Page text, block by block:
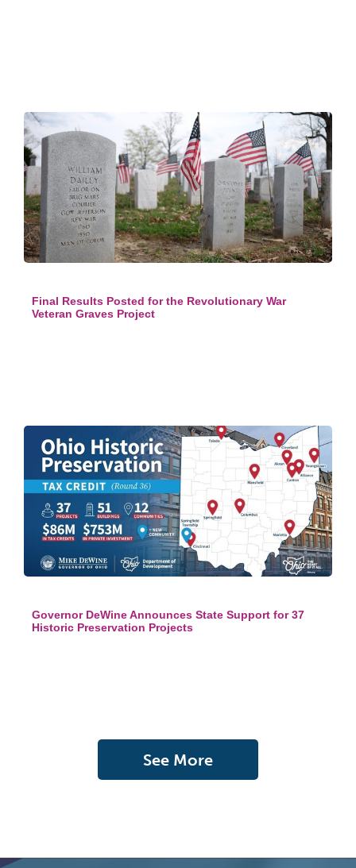
Final Results Posted for the Revolutionary War
Veteran Graves Project
Governor DeWine Announces State Support for 37
Historic Preservation Projects
See More